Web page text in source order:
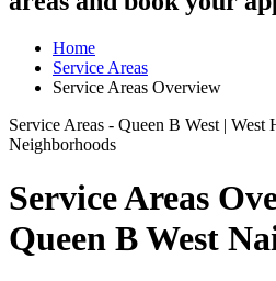
Home
Service Areas
Service Areas Overview
Service Areas - Queen B West |
Neighborhoods
Service Areas
Queen B West